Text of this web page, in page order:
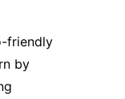
friendly
by